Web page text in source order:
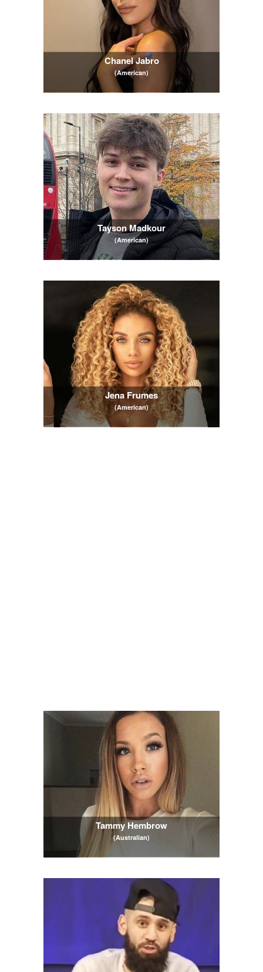
Chanel Jabro
(American)
Tayson Madkour
(American)
Jena Frumes
(American)
Tammy Hembrow
(Australian)